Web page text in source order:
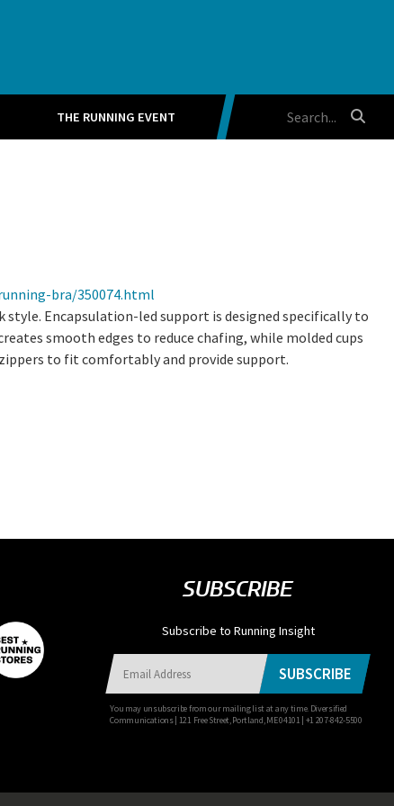
THE RUNNING EVENT
bra/350074.html
Encapsulation-led support is designed specifically to
smooth edges to reduce chafing, while molded cups
to fit comfortably and provide support.
SUBSCRIBE
Subscribe to Running Insight
You may unsubscribe from our mailing list at any time. Diversified
Communications | 121 Free Street, Portland, ME 04101 | +1 207-842-5500
SUBSCRIBE